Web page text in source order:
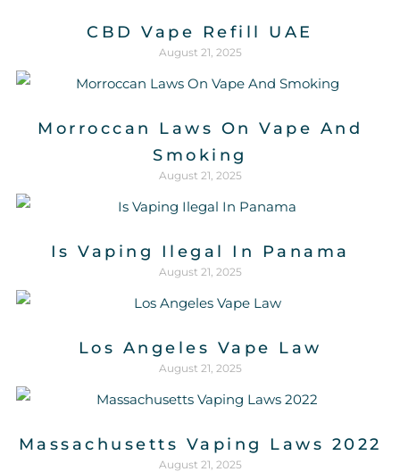
CBD Vape Refill UAE
August 21, 2025
Morroccan Laws On Vape And
Smoking
August 21, 2025
Is Vaping Ilegal In Panama
August 21, 2025
Los Angeles Vape Law
August 21, 2025
Massachusetts Vaping Laws 2022
August 21, 2025